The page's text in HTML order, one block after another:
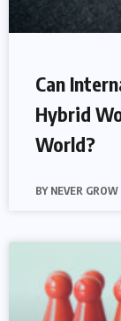
Can
Hybrid
World?
NEVER